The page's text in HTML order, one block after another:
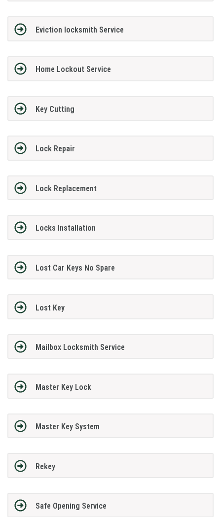
Eviction locksmith Service
Home Lockout Service
Key Cutting
Lock Repair
Lock Replacement
Locks Installation
Lost Car Keys No Spare
Lost Key
Mailbox Locksmith Service
Master Key Lock
Master Key System
Rekey
Safe Opening Service